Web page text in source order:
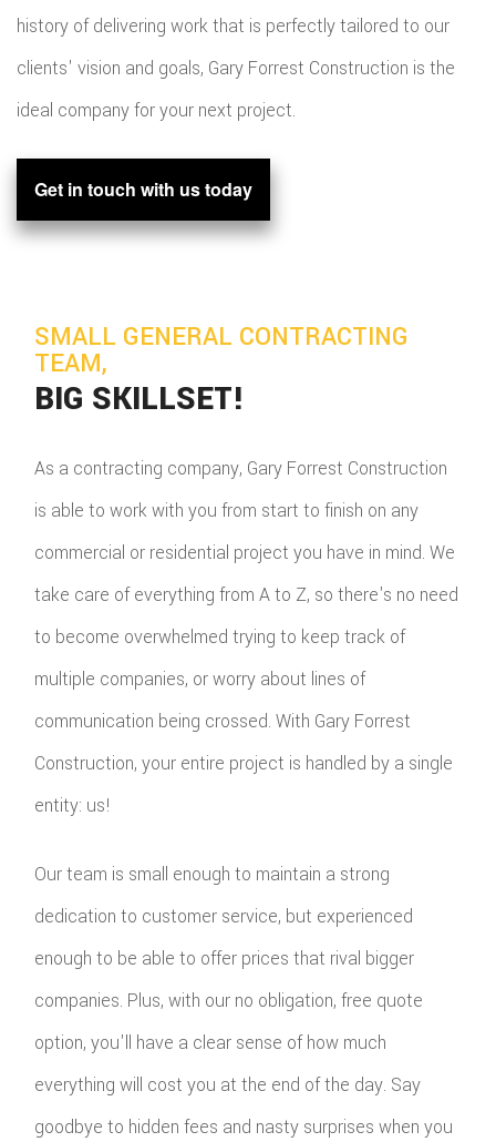
history of delivering work that is perfectly tailored to our
clients' vision and goals, Gary Forrest Construction is the
ideal company for your next project.
Get in touch with us today
SMALL GENERAL CONTRACTING
TEAM,
BIG SKILLSET!
As a contracting company, Gary Forrest Construction
is able to work with you from start to finish on any
commercial or residential project you have in mind. We
take care of everything from A to Z, so there's no need
to become overwhelmed trying to keep track of
multiple companies, or worry about lines of
communication being crossed. With Gary Forrest
Construction, your entire project is handled by a single
entity: us!
Our team is small enough to maintain a strong
dedication to customer service, but experienced
enough to be able to offer prices that rival bigger
companies. Plus, with our no obligation, free quote
option, you'll have a clear sense of how much
everything will cost you at the end of the day. Say
goodbye to hidden fees and nasty surprises when you